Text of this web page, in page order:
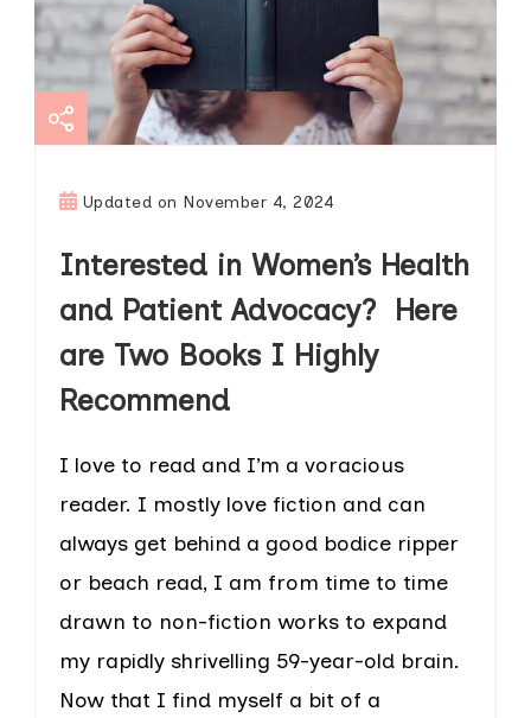
Updated on November 4, 2024
Interested in Women’s Health
and Patient Advocacy? Here
are Two Books I Highly
Recommend
I love to read and I’m a voracious
reader. I mostly love fiction and can
always get behind a good bodice ripper
or beach read, I am from time to time
drawn to non-fiction works to expand
my rapidly shrivelling 59-year-old brain.
Now that I find myself a bit of a